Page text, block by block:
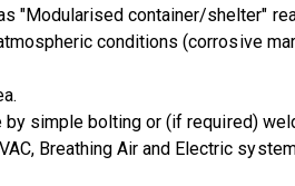
"Modularised container/shelter"
conditions (corrosive
simple bolting or (if required)
Breathing Air and Electric